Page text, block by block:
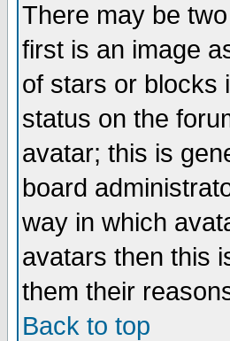
There may be
first is an image
of stars or blocks
status on the
avatar; this is
board
way in which
avatars then this
them their
Back to top